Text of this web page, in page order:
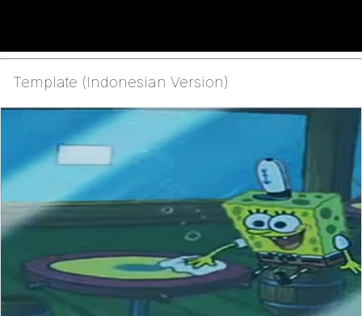
Template (Indonesian Version)